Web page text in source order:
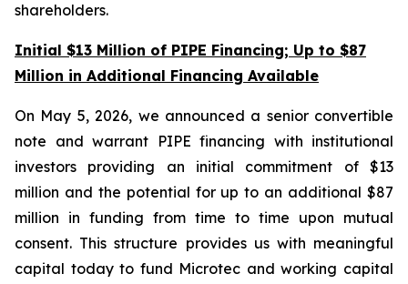
shareholders.
Initial $13 Million of PIPE Financing; Up to $87
Million in Additional Financing Available
On May 5, 2026, we announced a senior convertible
note and warrant PIPE financing with institutional
investors providing an initial commitment of $13
million and the potential for up to an additional $87
million in funding from time to time upon mutual
consent. This structure provides us with meaningful
capital today to fund Microtec and working capital